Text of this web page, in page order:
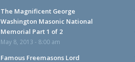
The Magnificent George
Washington Masonic National
Memorial Part 1 of 2
May 8, 2013 - 8:00 am
Famous Freemasons Lord